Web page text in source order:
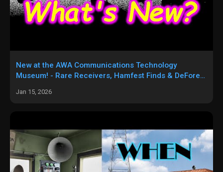
New at the AWA Communications Technology
Museum! - Rare Receivers, Hamfest Finds & DeForest
Jan 15, 2026